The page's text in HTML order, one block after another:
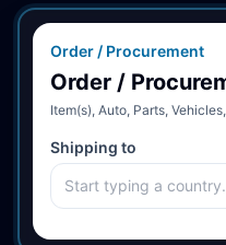
Order / Procurement
Order /
Item(s), Auto, Parts,
Shipping to